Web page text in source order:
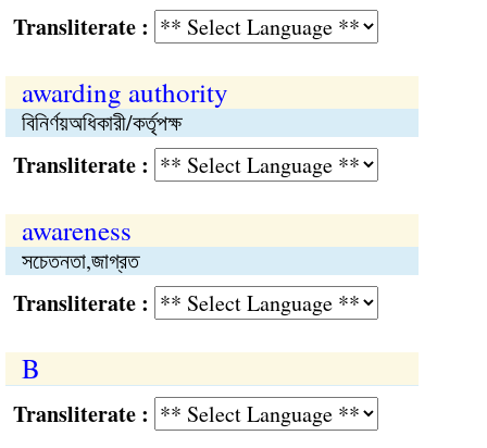
:
awarding authority
বিনির্ণয়অধিকারী/কর্তৃপক্ষ
:
awareness
সচেতনতা,জাগ্রত
:
B
: